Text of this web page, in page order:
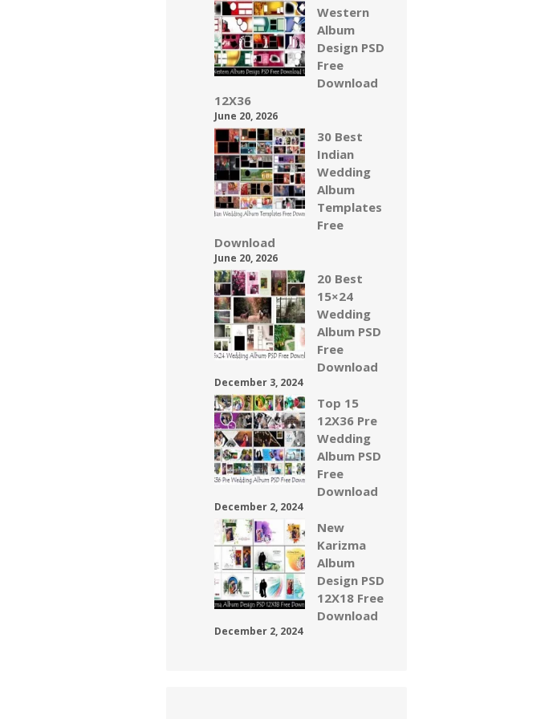
Western
Album
Design PSD
Free
Download
12X36
June 20, 2026
30 Best
Indian
Wedding
Album
Templates
Free
Download
June 20, 2026
20 Best
15×24
Wedding
Album PSD
Free
Download
December 3, 2024
Top 15
12X36 Pre
Wedding
Album PSD
Free
Download
December 2, 2024
New
Karizma
Album
Design PSD
12X18 Free
Download
December 2, 2024